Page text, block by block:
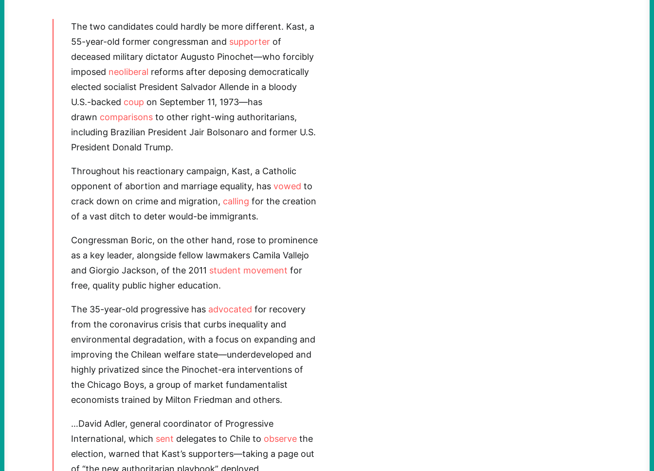
The two candidates could hardly be more different. Kast, a
55-year-old former congressman and supporter of
deceased military dictator Augusto Pinochet—who forcibly
imposed neoliberal reforms after deposing democratically
elected socialist President Salvador Allende in a bloody
U.S.-backed coup on September 11, 1973—has
drawn comparisons to other right-wing authoritarians,
including Brazilian President Jair Bolsonaro and former U.S.
President Donald Trump.
Throughout his reactionary campaign, Kast, a Catholic
opponent of abortion and marriage equality, has vowed to
crack down on crime and migration, calling for the creation
of a vast ditch to deter would-be immigrants.
Congressman Boric, on the other hand, rose to prominence
as a key leader, alongside fellow lawmakers Camila Vallejo
and Giorgio Jackson, of the 2011 student movement for
free, quality public higher education.
The 35-year-old progressive has advocated for recovery
from the coronavirus crisis that curbs inequality and
environmental degradation, with a focus on expanding and
improving the Chilean welfare state—underdeveloped and
highly privatized since the Pinochet-era interventions of
the Chicago Boys, a group of market fundamentalist
economists trained by Milton Friedman and others.
…David Adler, general coordinator of Progressive
International, which sent delegates to Chile to observe the
election, warned that Kast’s supporters—taking a page out
of “the new authoritarian playbook” deployed